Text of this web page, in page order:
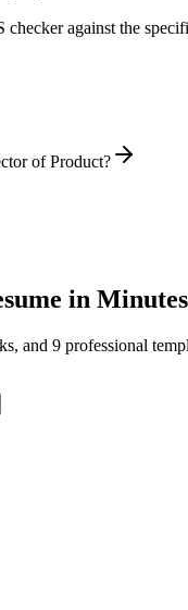
checker against the
of Product?
in Minutes
9 professional